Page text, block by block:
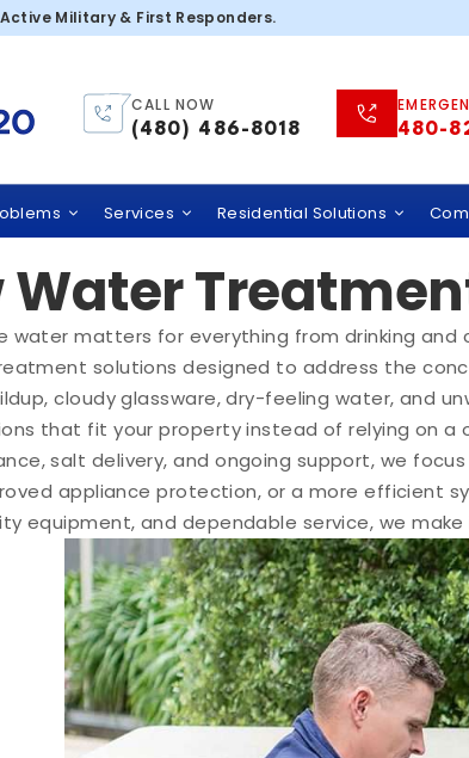
Military & First Responders.
CALL NOW
(480) 486-8018
480-
Services Residential Solutions
Low
Pro's
Filtration
Water
water matters for everything from drinking
solutions designed to address the
cloudy glassware, dry-feeling water, and
that fit your property instead of relying on
salt delivery, and ongoing support, we
appliance protection, or a more efficient
equipment, and dependable service, we